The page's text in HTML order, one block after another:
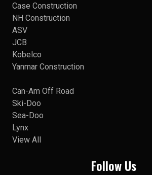
Case Construction
NH Construction
ASV
JCB
Kobelco
Yanmar Construction
Can-Am Off Road
Ski-Doo
Sea-Doo
Lynx
View All
Follow Us